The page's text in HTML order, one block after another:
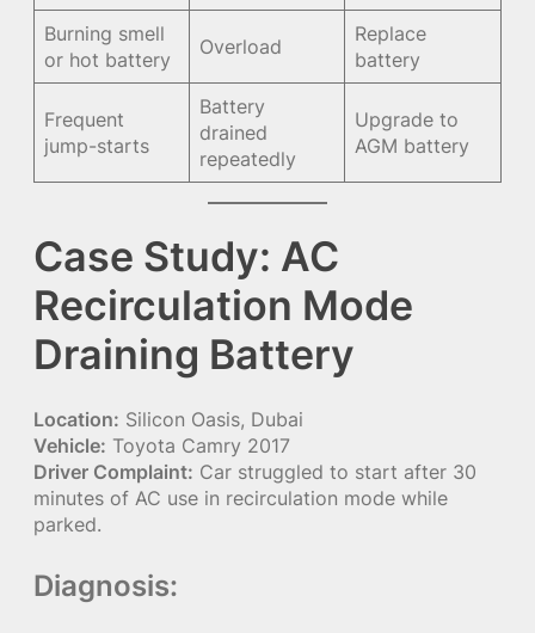
Burning smell
or hot battery
Overload
Replace
battery
Frequent
jump-starts
Battery
drained
repeatedly
Upgrade to
AGM battery
Case Study: AC
Recirculation Mode
Draining Battery
Location: Silicon Oasis, Dubai
Vehicle: Toyota Camry 2017
Driver Complaint: Car struggled to start after 30
minutes of AC use in recirculation mode while
parked.
Diagnosis: